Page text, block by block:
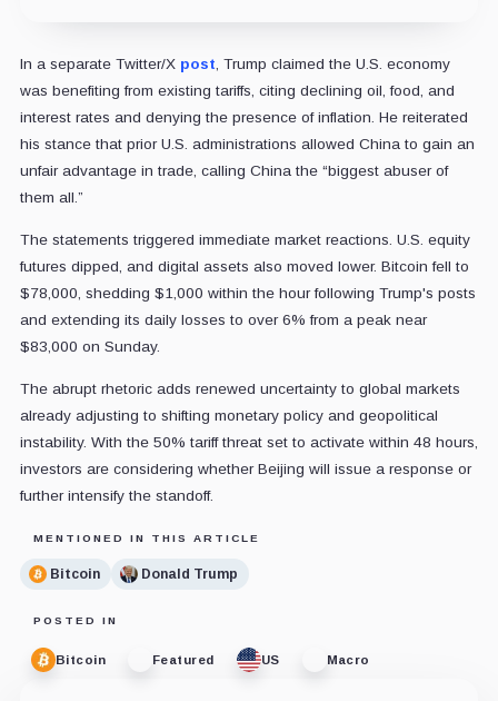
In a separate Twitter/X post, Trump claimed the U.S. economy
was benefiting from existing tariffs, citing declining oil, food, and
interest rates and denying the presence of inflation. He reiterated
his stance that prior U.S. administrations allowed China to gain an
unfair advantage in trade, calling China the “biggest abuser of
them all.”
The statements triggered immediate market reactions. U.S. equity
futures dipped, and digital assets also moved lower. Bitcoin fell to
$78,000, shedding $1,000 within the hour following Trump's posts
and extending its daily losses to over 6% from a peak near
$83,000 on Sunday.
The abrupt rhetoric adds renewed uncertainty to global markets
already adjusting to shifting monetary policy and geopolitical
instability. With the 50% tariff threat set to activate within 48 hours,
investors are considering whether Beijing will issue a response or
further intensify the standoff.
MENTIONED IN THIS ARTICLE
Bitcoin Donald Trump
POSTED IN
Bitcoin Featured US Macro